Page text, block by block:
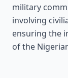
military
involving
ensuring the
of the